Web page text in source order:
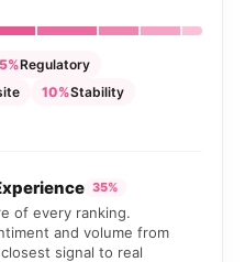
Regulatory
10%Stability
35%
of every ranking.
and volume from
signal to real